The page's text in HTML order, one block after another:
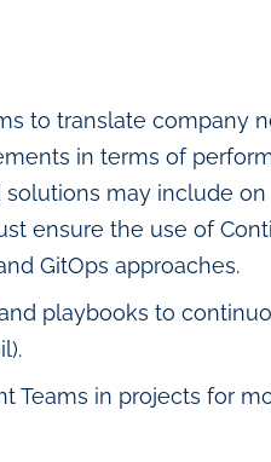
to translate company
in terms of
may include
ensure the use of
GitOps approaches.
playbooks to
Teams in projects for